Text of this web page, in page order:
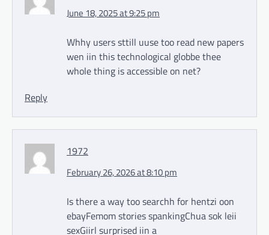
June 18, 2025 at 9:25 pm
Whhy users sttill uuse too read new papers
wen iin this technological globbe thee
whole thing is accessible on net?
Reply
1972
February 26, 2026 at 8:10 pm
Is there a way too searchh for hentzi oon
ebayFemom stories spankingChua sok leii
sexGiirl surprised iin a